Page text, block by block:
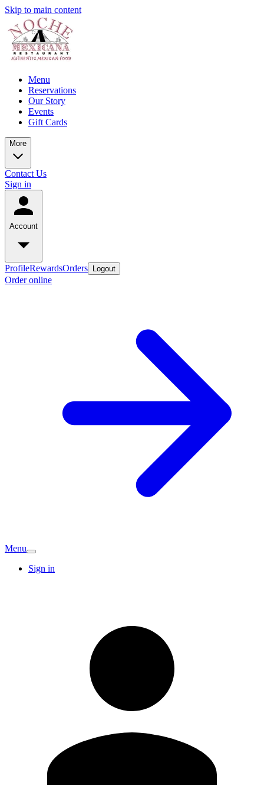
Skip to main content
Menu
Reservations
Our Story
Events
Gift Cards
More
Contact Us
Sign in
Account
ProfileRewardsOrders Logout
Order online
Menu
Sign in